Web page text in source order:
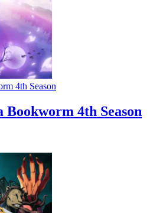
4th Season
Bookworm 4th Season